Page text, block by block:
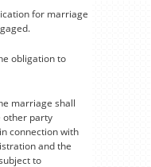
for marriage
obligation to
marriage shall
other party
connection with
and the
to